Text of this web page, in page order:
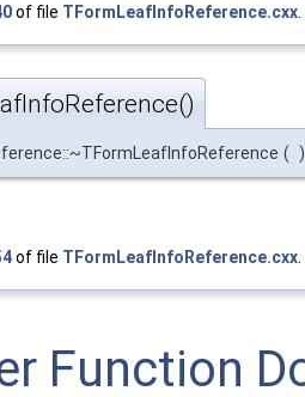
of file TFormLeafInfoReference.cxx
( )
of file TFormLeafInfoReference.cxx.
Function